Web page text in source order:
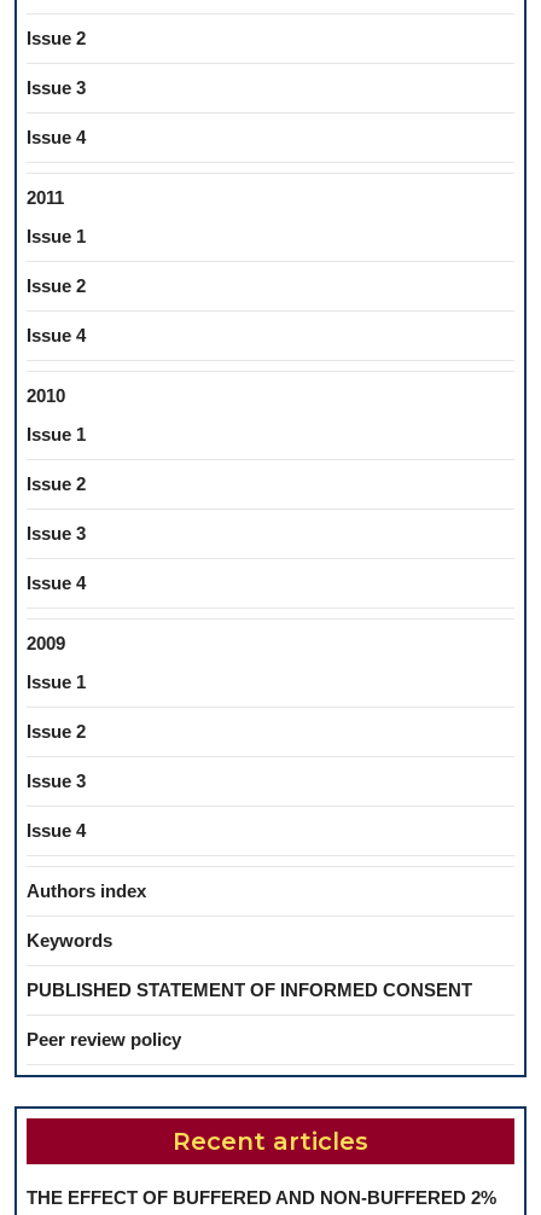
Issue 2
Issue 3
Issue 4
2011
Issue 1
Issue 2
Issue 4
2010
Issue 1
Issue 2
Issue 3
Issue 4
2009
Issue 1
Issue 2
Issue 3
Issue 4
Authors index
Keywords
PUBLISHED STATEMENT OF INFORMED CONSENT
Peer review policy
Recent articles
THE EFFECT OF BUFFERED AND NON-BUFFERED 2%